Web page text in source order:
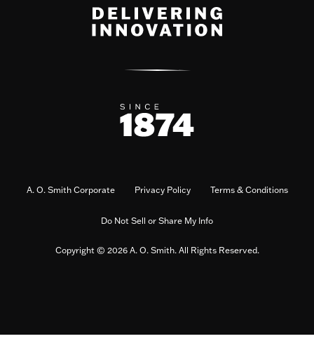
A. O. Smith Corporate Privacy Policy Terms & Conditions
Do Not Sell or Share My Info
Copyright © 2026 A. O. Smith. All Rights Reserved.